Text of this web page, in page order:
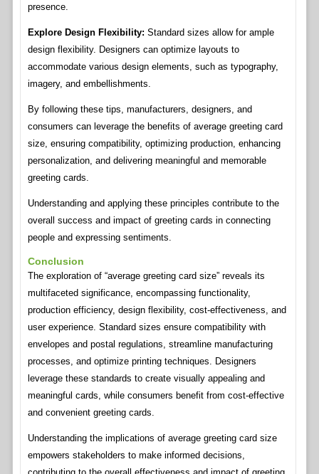
presence.
Explore Design Flexibility: Standard sizes allow for ample
design flexibility. Designers can optimize layouts to
accommodate various design elements, such as typography,
imagery, and embellishments.
By following these tips, manufacturers, designers, and
consumers can leverage the benefits of average greeting card
size, ensuring compatibility, optimizing production, enhancing
personalization, and delivering meaningful and memorable
greeting cards.
Understanding and applying these principles contribute to the
overall success and impact of greeting cards in connecting
people and expressing sentiments.
Conclusion
The exploration of “average greeting card size” reveals its
multifaceted significance, encompassing functionality,
production efficiency, design flexibility, cost-effectiveness, and
user experience. Standard sizes ensure compatibility with
envelopes and postal regulations, streamline manufacturing
processes, and optimize printing techniques. Designers
leverage these standards to create visually appealing and
meaningful cards, while consumers benefit from cost-effective
and convenient greeting cards.
Understanding the implications of average greeting card size
empowers stakeholders to make informed decisions,